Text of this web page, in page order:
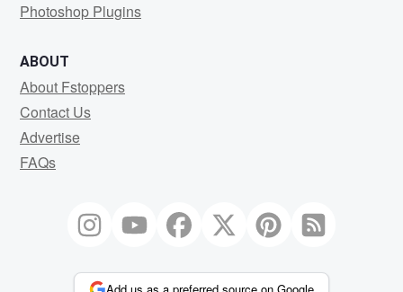
Photoshop Plugins
ABOUT
About Fstoppers
Contact Us
Advertise
FAQs